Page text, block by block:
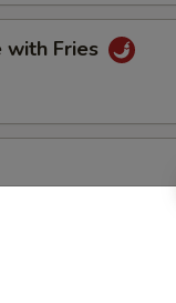
with Fries